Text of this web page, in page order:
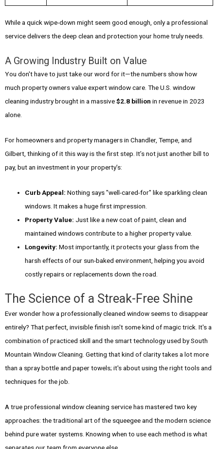
While a quick wipe-down might seem good enough, only a professional
service delivers the deep clean and protection your home truly needs.
A Growing Industry Built on Value
You don't have to just take our word for it—the numbers show how
much property owners value expert window care. The U.S. window
cleaning industry brought in a massive$2.8 billion in revenue in 2023
alone.
For homeowners and property managers in Chandler, Tempe, and
Gilbert, thinking of it this way is the first step. It’s not just another bill to
pay, but an investment in your property’s:
Curb Appeal: Nothing says "well-cared-for" like sparkling clean
windows. It makes a huge first impression.
Property Value: Just like a new coat of paint, clean and
maintained windows contribute to a higher property value.
Longevity: Most importantly, it protects your glass from the
harsh effects of our sun-baked environment, helping you avoid
costly repairs or replacements down the road.
The Science of a Streak-Free Shine
Ever wonder how a professionally cleaned window seems to disappear
entirely? That perfect, invisible finish isn't some kind of magic trick. It's a
combination of practiced skill and the smart technology used by South
Mountain Window Cleaning. Getting that kind of clarity takes a lot more
than a spray bottle and paper towels; it's about using the right tools and
techniques for the job.
A true professional window cleaning service has mastered two key
approaches: the traditional art of the squeegee and the modern science
behind pure water systems. Knowing when to use each method is what
separates our team from everyone else.